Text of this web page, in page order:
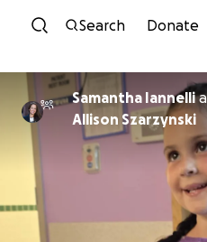
Skip to
Search Donate
Samantha Iannelli
Allison Szarzynski